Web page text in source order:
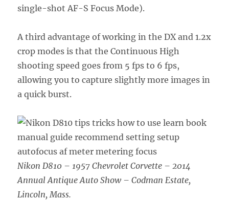
single-shot AF-S Focus Mode).
A third advantage of working in the DX and 1.2x
crop modes is that the Continuous High
shooting speed goes from 5 fps to 6 fps,
allowing you to capture slightly more images in
a quick burst.
Nikon D810 – 1957 Chevrolet Corvette – 2014
Annual Antique Auto Show – Codman Estate,
Lincoln, Mass.